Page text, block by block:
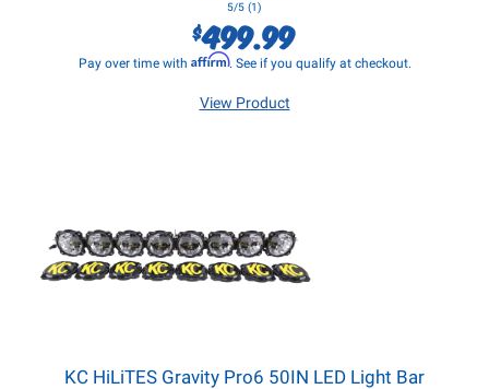
5/5 (1)
$499.99
Pay over time with Affirm. See if you qualify at checkout.
View Product
KC HiLiTES Gravity Pro6 50IN LED Light Bar